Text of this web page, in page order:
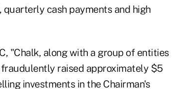
cash payments and high
"Chalk, along with a group of entities
raised approximately $5
investments in the Chairman's